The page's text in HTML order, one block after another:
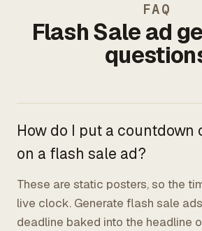
FAQ
Flash Sale ad
How do I put a countdown
on a flash sale ad?
These are static posters, so the
live clock. Generate flash sale
deadline baked into the headline